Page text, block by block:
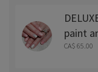
paint
CA$ 65.00